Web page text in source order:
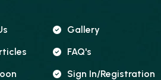
Gallery
FAQ's
Sign In/registration